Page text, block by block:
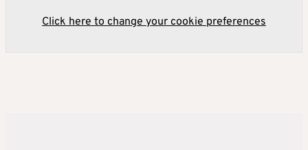
Click here to change your cookie preferences